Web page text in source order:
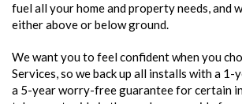
fuel all your home and property needs, and
either above or below ground.
We want you to feel confident when you
Services, so we back up all installs with a 1-
a 5-year worry-free guarantee for certain